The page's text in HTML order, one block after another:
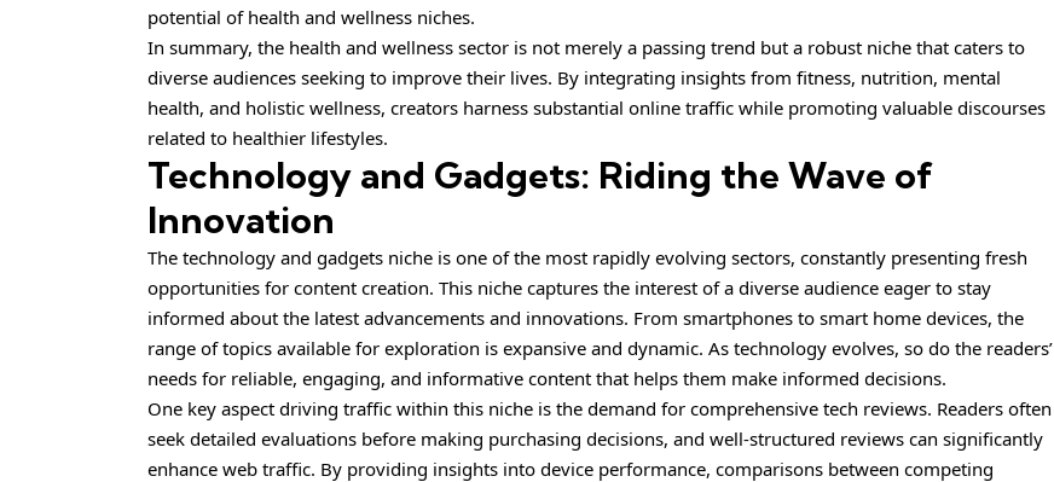
potential of health and wellness niches.
In summary, the health and wellness sector is not merely a passing trend but a robust niche that caters to
diverse audiences seeking to improve their lives. By integrating insights from fitness, nutrition, mental
health, and holistic wellness, creators harness substantial online traffic while promoting valuable discourses
related to healthier lifestyles.
Technology and Gadgets: Riding the Wave of
Innovation
The technology and gadgets niche is one of the most rapidly evolving sectors, constantly presenting fresh
opportunities for content creation. This niche captures the interest of a diverse audience eager to stay
informed about the latest advancements and innovations. From smartphones to smart home devices, the
range of topics available for exploration is expansive and dynamic. As technology evolves, so do the readers’
needs for reliable, engaging, and informative content that helps them make informed decisions.
One key aspect driving traffic within this niche is the demand for comprehensive tech reviews. Readers often
seek detailed evaluations before making purchasing decisions, and well-structured reviews can significantly
enhance web traffic. By providing insights into device performance, comparisons between competing